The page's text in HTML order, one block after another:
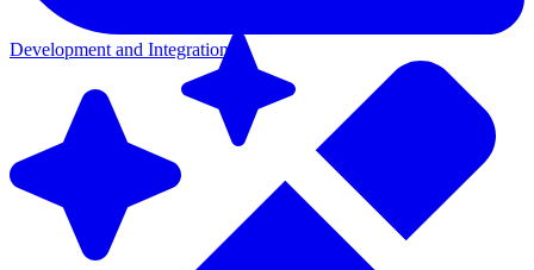
Development and Integration